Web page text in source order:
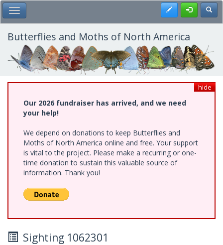
Skip
to
main
content
Toggle Main Menu Register
Butterflies and Moths of North America
hide
Our 2026 fundraiser has arrived, and we need
your help!
We depend on donations to keep Butterflies and
Moths of North America online and free. Your support
is vital to the project. Please make a recurring or one-
time donation to sustain this valuable source of
information. Thank you!
Sighting 1062301